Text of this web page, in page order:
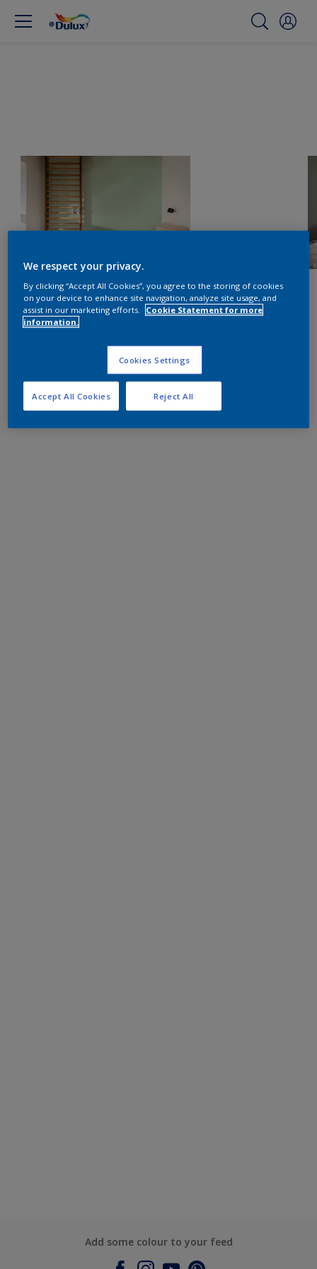
Add some colour to your feed
We respect your privacy.
By clicking “Accept All Cookies”, you agree to the storing of cookies
on your device to enhance site navigation, analyze site usage, and
assist in our marketing efforts.
Cookie Statement for more
information.
Cookies Settings
Reject All
Accept All Cookies